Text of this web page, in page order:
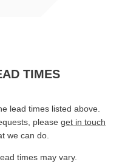
TIMES
lead times listed above.
please get in touch
we can do.
times may vary.